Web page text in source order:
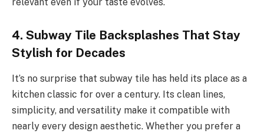
4. Subway Tile Backsplashes That Stay
Stylish for Decades
It’s no surprise that subway tile has held its place as a
kitchen classic for over a century. Its clean lines,
simplicity, and versatility make it compatible with
nearly every design aesthetic. Whether you prefer a